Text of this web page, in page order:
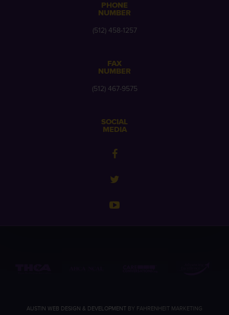
PHONE
NUMBER
(512) 458-1257
FAX
NUMBER
(512) 467-9575
SOCIAL
MEDIA
AUSTIN WEB DESIGN & DEVELOPMENT BY FAHRENHEIT MARKETING